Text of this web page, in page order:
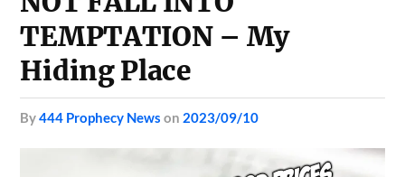
TEMPTATION – My
Hiding Place
by444 Prophecy News on 2023/09/10